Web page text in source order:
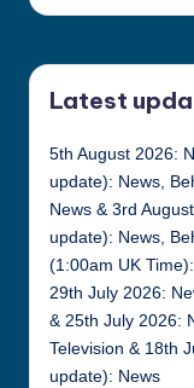
Latest
5th August 2026:
update): News,
News & 3rd
update): News,
(1:00am UK
29th July 2026:
& 25th July 2026:
Television & 18th
update): News